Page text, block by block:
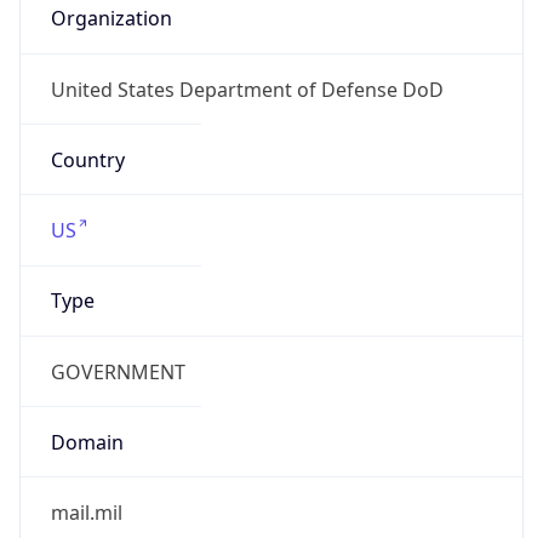
Organization
United States Department of Defense DoD
Country
US
Type
GOVERNMENT
Domain
mail.mil